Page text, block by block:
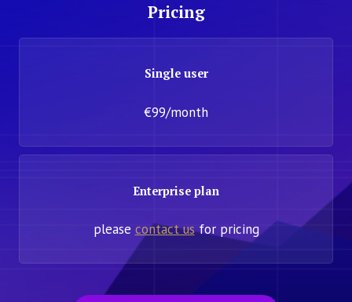
Pricing
Single user
€99/month
Enterprise plan
please contact usfor pricing